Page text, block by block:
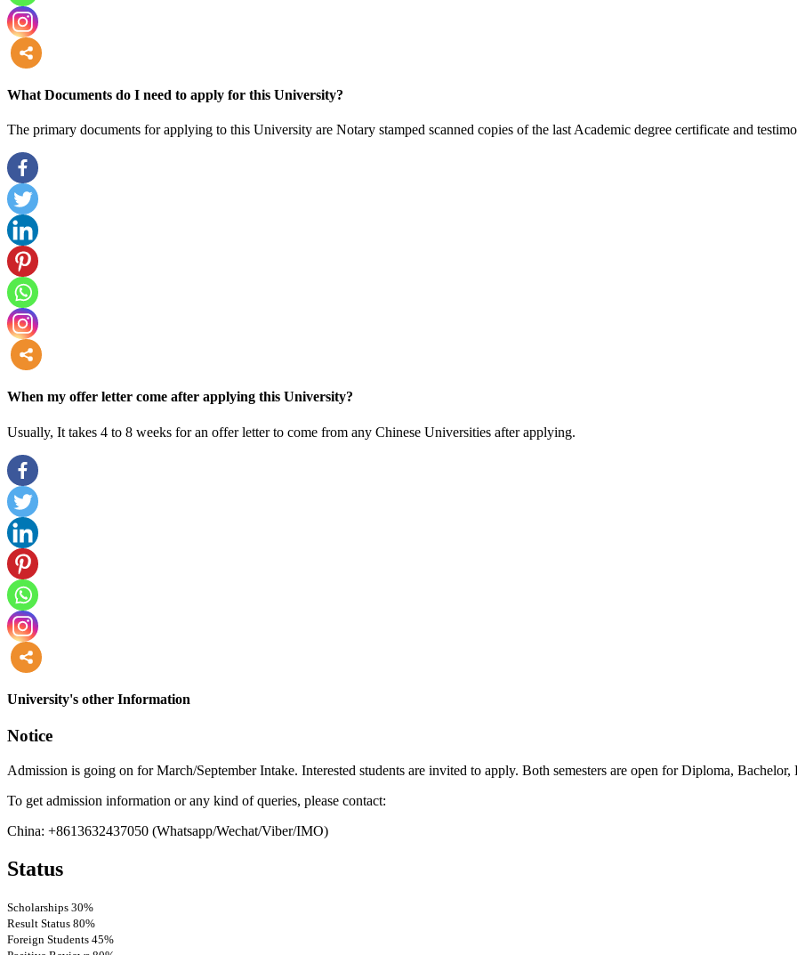
What Documents do I need to apply for this University?
The primary documents for applying to this University are Notary stamped scanned copies of the last Academic degree certificate and
When my offer letter come after applying this University?
Usually, It takes 4 to 8 weeks for an offer letter to come from any Chinese Universities after applying.
University's other Information
Notice
Admission is going on for March/September Intake. Interested students are invited to apply. Both semesters are open for Diploma,
To get admission information or any kind of queries, please contact:
China: +8613632437050 (Whatsapp/Wechat/Viber/IMO)
Status
Scholarships 30%
Result Status 80%
Foreign Students 45%